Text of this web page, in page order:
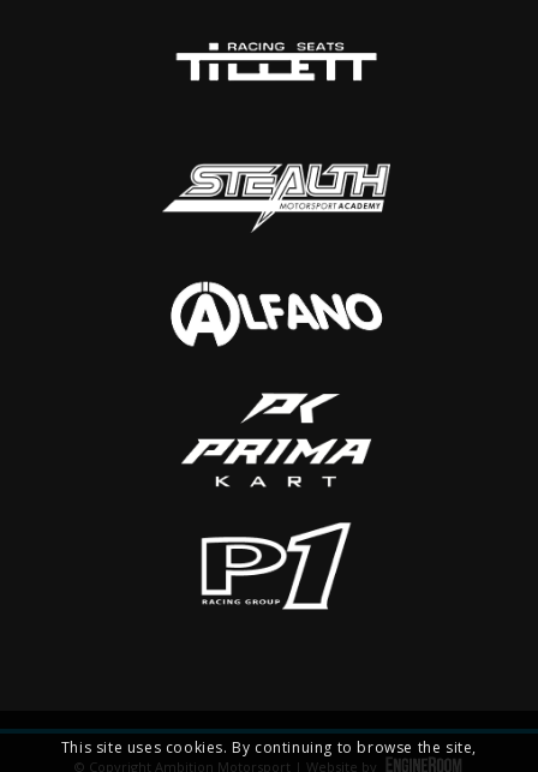
© Copyright Ambition Motorsport | Website by
This site uses cookies. By continuing to browse the site,